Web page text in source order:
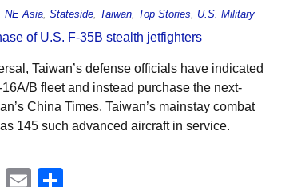
NE Asia, Stateside, Taiwan, Top Stories U.S. Military
Taiwan’s defense officials have indicated
B fleet and instead purchase the next-
China Times. Taiwan’s mainstay combat
145 such advanced aircraft in service.
Telegram
Email